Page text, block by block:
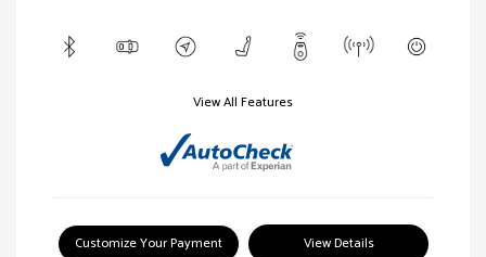
View All Features
Customize Your Payment View Details